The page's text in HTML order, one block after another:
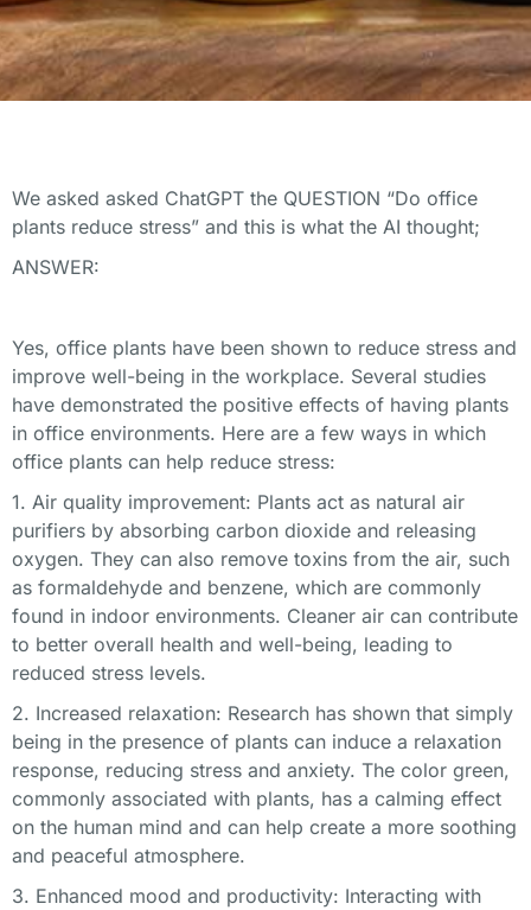
We asked asked ChatGPT the QUESTION “Do office
plants reduce stress” and this is what the AI thought;
ANSWER:
Yes, office plants have been shown to reduce stress and
improve well-being in the workplace. Several studies
have demonstrated the positive effects of having plants
in office environments. Here are a few ways in which
office plants can help reduce stress:
1. Air quality improvement: Plants act as natural air
purifiers by absorbing carbon dioxide and releasing
oxygen. They can also remove toxins from the air, such
as formaldehyde and benzene, which are commonly
found in indoor environments. Cleaner air can contribute
to better overall health and well-being, leading to
reduced stress levels.
2. Increased relaxation: Research has shown that simply
being in the presence of plants can induce a relaxation
response, reducing stress and anxiety. The color green,
commonly associated with plants, has a calming effect
on the human mind and can help create a more soothing
and peaceful atmosphere.
3. Enhanced mood and productivity: Interacting with